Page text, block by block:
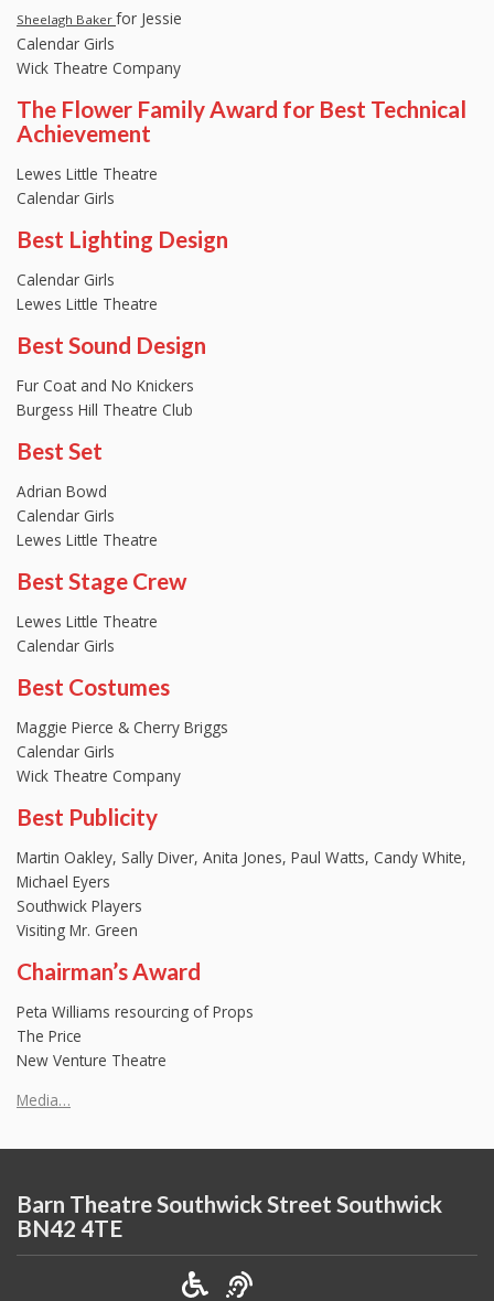
Sheelagh Baker for Jessie
Calendar Girls
Wick Theatre Company
The Flower Family Award for Best Technical
Achievement
Lewes Little Theatre
Calendar Girls
Best Lighting Design
Calendar Girls
Lewes Little Theatre
Best Sound Design
Fur Coat and No Knickers
Burgess Hill Theatre Club
Best Set
Adrian Bowd
Calendar Girls
Lewes Little Theatre
Best Stage Crew
Lewes Little Theatre
Calendar Girls
Best Costumes
Maggie Pierce & Cherry Briggs
Calendar Girls
Wick Theatre Company
Best Publicity
Martin Oakley, Sally Diver, Anita Jones, Paul Watts, Candy White,
Michael Eyers
Southwick Players
Visiting Mr. Green
Chairman’s Award
Peta Williams resourcing of Props
The Price
New Venture Theatre
Media…
Barn Theatre Southwick Street Southwick
BN42 4TE